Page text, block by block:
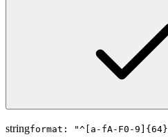
stringformat: "^[a-fA-F0-